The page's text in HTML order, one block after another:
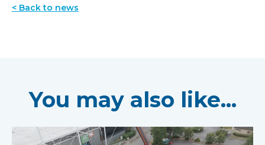
< Back to news
You may also like...